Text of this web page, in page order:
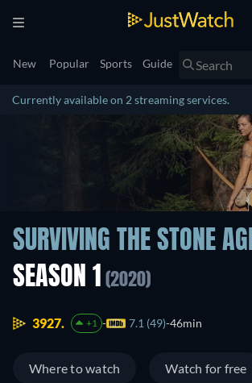
New Popular Sports Guide
Currently available on 2 streaming services.
SURVIVING THE STONE
SEASON 1 (2020)
3927. +1 7.1 (49) 46min
Where to watch Watch for free